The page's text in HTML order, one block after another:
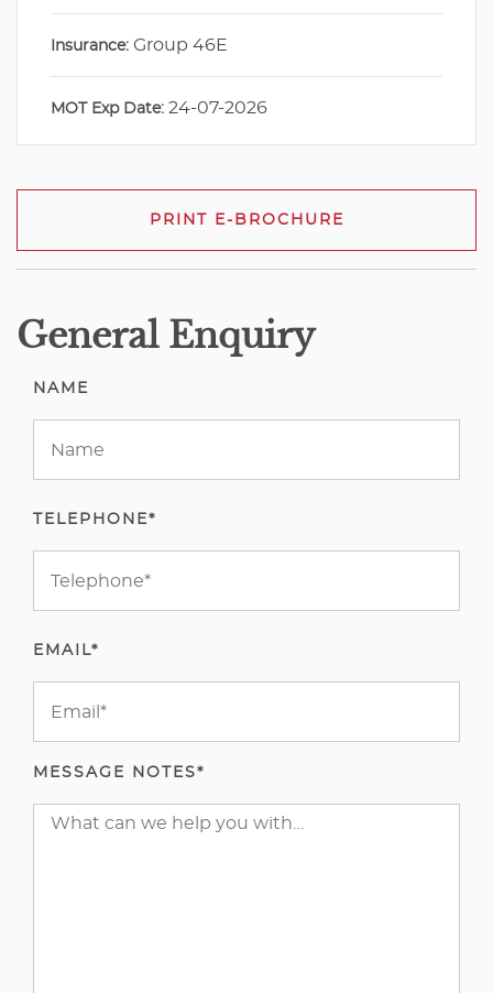
Insurance: Group 46E
MOT Exp Date: 24-07-2026
PRINT E-BROCHURE
General Enquiry
NAME
TELEPHONE*
EMAIL*
MESSAGE NOTES*